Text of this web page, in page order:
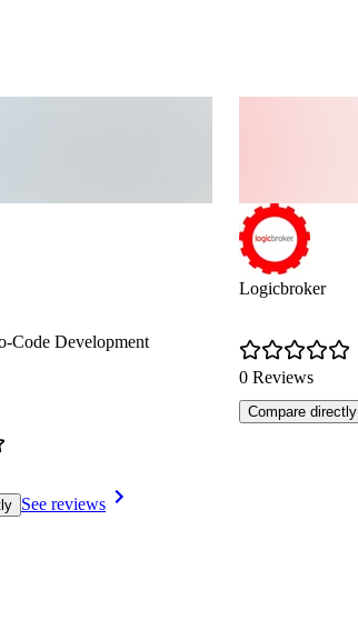
Code Development
See reviews
Logicbroker
0 Reviews
Compare directly